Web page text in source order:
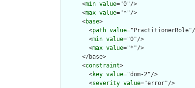
      <
min value="0"/>
      <
max value="*"/>
      <
base>
        <
path value
        <
min value="0"/>
        <
max value="*"/>
      </base>
      <
constraint>
        <
key value="dom-2"/>
        <
severity value="error"/>